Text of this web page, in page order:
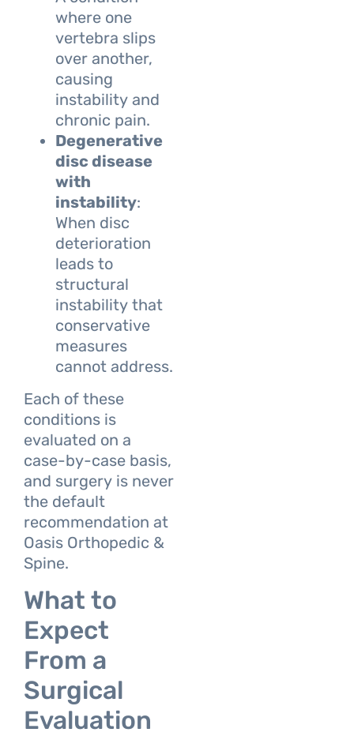
where one
vertebra slips
over another,
causing
instability and
chronic pain.
Degenerative
disc disease
with
instability:
When disc
deterioration
leads to
structural
instability that
conservative
measures
cannot address.
Each of these
conditions is
evaluated on a
case-by-case basis,
and surgery is never
the default
recommendation at
Oasis Orthopedic &
Spine.
What to
Expect
From a
Surgical
Evaluation